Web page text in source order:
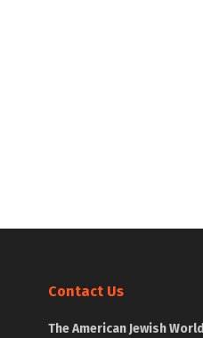
Contact Us
The American Jewish World